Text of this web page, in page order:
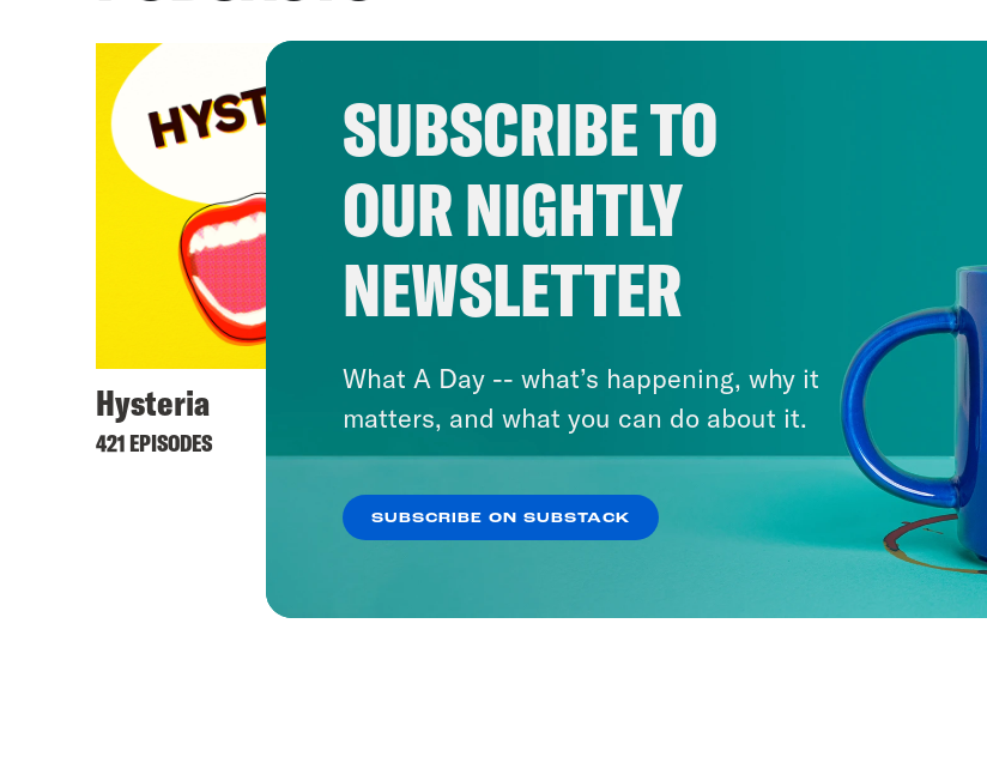
Hysteria
421 EPISODES
SUBSCRIBE TO
OUR NIGHTLY
NEWSLETTER
What A Day -- what’s happening, why it
matters, and what you can do about it.
SUBSCRIBE ON SUBSTACK